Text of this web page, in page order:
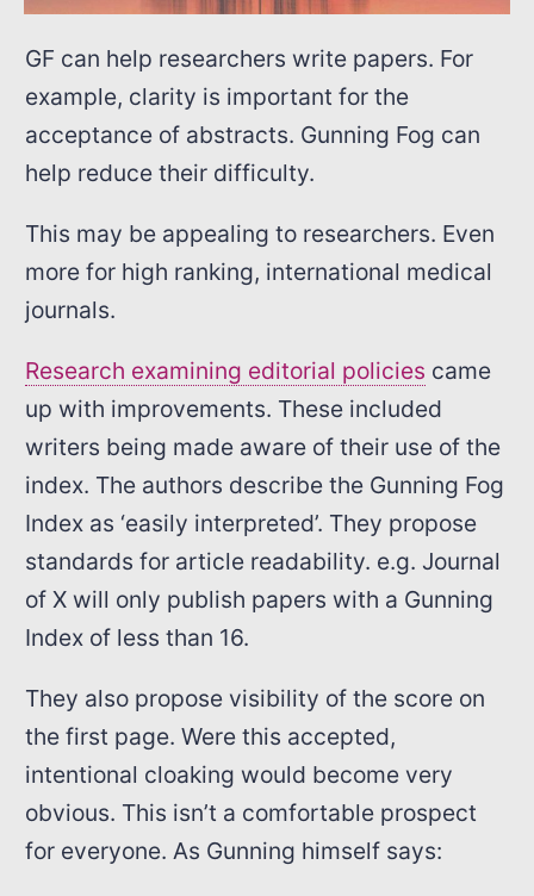
GF can help researchers write papers. For
example, clarity is important for the
acceptance of abstracts. Gunning Fog can
help reduce their difficulty.
This may be appealing to researchers. Even
more for high ranking, international medical
journals.
Research examining editorial policies came
up with improvements. These included
writers being made aware of their use of the
index. The authors describe the Gunning Fog
Index as ‘easily interpreted’. They propose
standards for article readability. e.g. Journal
of X will only publish papers with a Gunning
Index of less than 16.
They also propose visibility of the score on
the first page. Were this accepted,
intentional cloaking would become very
obvious. This isn’t a comfortable prospect
for everyone. As Gunning himself says: